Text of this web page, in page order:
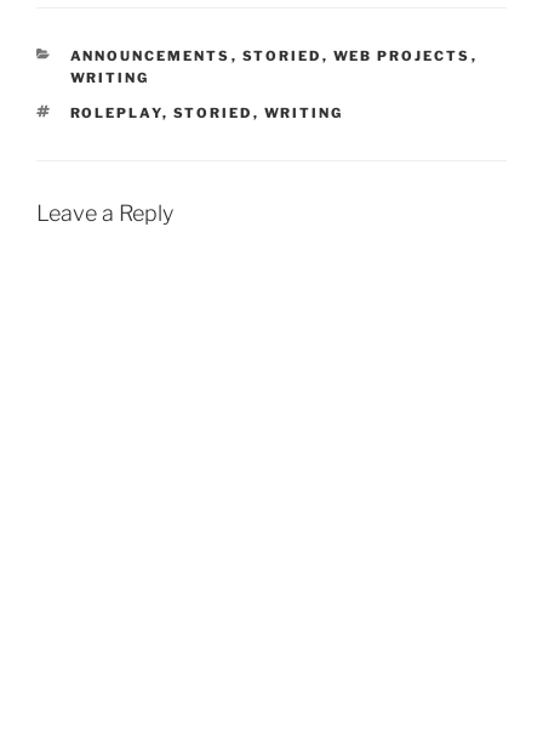
CATEGORIES
ANNOUNCEMENTS , STORIED , WEB PROJECTS ,
WRITING
TAGS
ROLEPLAY, STORIED , WRITING
Leave a Reply